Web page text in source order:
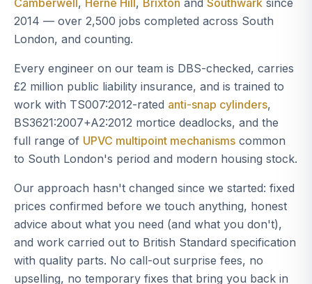
2014 — over 2,500 jobs completed across South
London, and counting.
Every engineer on our team is DBS-checked, carries
£2 million public liability insurance, and is trained to
work with TS007:2012-rated anti-snap cylinders,
BS3621:2007+A2:2012 mortice deadlocks, and the
full range of UPVC multipoint mechanisms common
to South London's period and modern housing stock.
Our approach hasn't changed since we started: fixed
prices confirmed before we touch anything, honest
advice about what you need (and what you don't),
and work carried out to British Standard specification
with quality parts. No call-out surprise fees, no
upselling, no temporary fixes that bring you back in